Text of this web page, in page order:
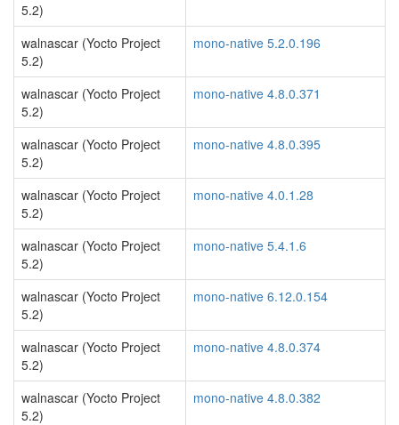
5.2)
walnascar (Yocto Project
5.2)
mono-native 5.2.0.196
walnascar (Yocto Project
5.2)
mono-native 4.8.0.371
walnascar (Yocto Project
5.2)
mono-native 4.8.0.395
walnascar (Yocto Project
5.2)
mono-native 4.0.1.28
walnascar (Yocto Project
5.2)
mono-native 5.4.1.6
walnascar (Yocto Project
5.2)
mono-native 6.12.0.154
walnascar (Yocto Project
5.2)
mono-native 4.8.0.374
walnascar (Yocto Project
5.2)
mono-native 4.8.0.382